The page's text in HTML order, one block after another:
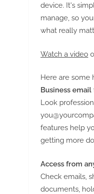
device. It's
manage, so
what really
Watch a video
Here are some
Business
Look
features help
getting more
Access from
Check emails,
documents,